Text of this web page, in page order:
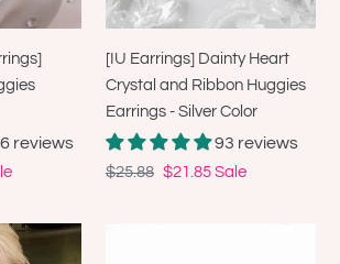
reviews
Huggies
-
Silver
Color
[IU Earrings] Dainty Heart
Crystal and Ribbon Huggies
Earrings - Silver Color
93 reviews
Regular
$25.88 Sale
$21.85 Sale